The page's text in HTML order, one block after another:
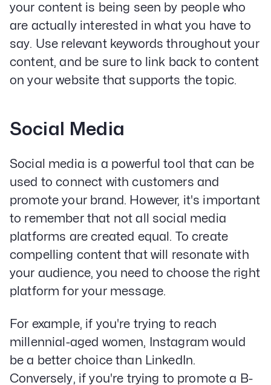
Services
Paid Social Advertising
Social Media
Content Marketing
Email Lead Generation
SEO
Creative Services
Get Started With Nettra
Facebook Youtube Instagram
your content is being seen by people who
are actually interested in what you have to
say. Use relevant keywords throughout your
content, and be sure to link back to content
on your website that supports the topic.
Social Media
Social media is a powerful tool that can be
used to connect with customers and
promote your brand. However, it's important
to remember that not all social media
platforms are created equal. To create
compelling content that will resonate with
your audience, you need to choose the right
platform for your message.
For example, if you're trying to reach
millennial-aged women, Instagram would
be a better choice than LinkedIn.
Conversely, if you're trying to promote a B-